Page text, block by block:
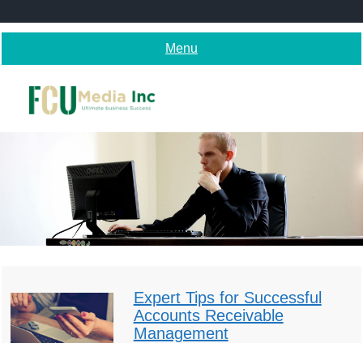
to
Menu
Expert Tips for Successful
Accounts Receivable
Management